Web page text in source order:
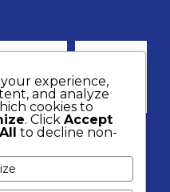
experience,
and analyze
cookies to
. Click Accept
to decline non-